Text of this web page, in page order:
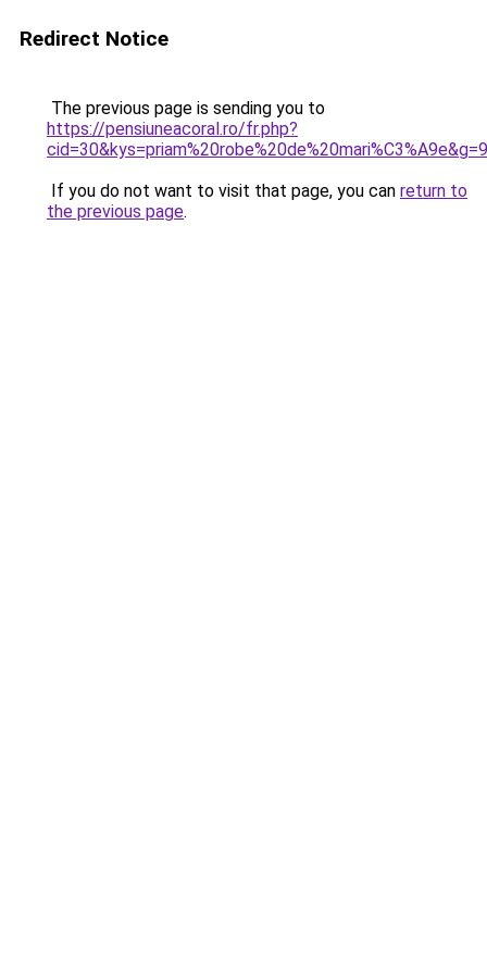
Redirect Notice
The previous page is sending you to
https://pensiuneacoral.ro/fr.php?
cid=30&kys=priam%20robe%20de%20mari%C3%A9e&g=9
If you do not want to visit that page, you can return to
the previous page.